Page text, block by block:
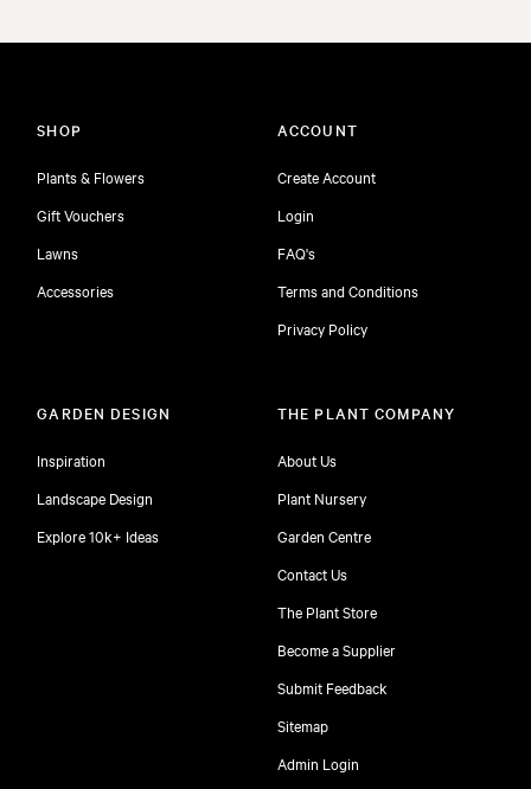
SHOP
Plants & Flowers
Gift Vouchers
Lawns
Accessories
ACCOUNT
Create Account
Login
FAQ's
Terms and Conditions
Privacy Policy
GARDEN DESIGN
Inspiration
Landscape Design
Explore 10k+ Ideas
THE PLANT COMPANY
About Us
Plant Nursery
Garden Centre
Contact Us
The Plant Store
Become a Supplier
Submit Feedback
Sitemap
Admin Login
free